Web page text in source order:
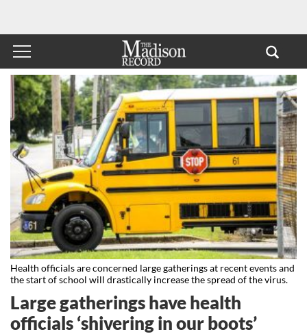
Health officials are concerned large gatherings at recent events and
the start of school will drastically increase the spread of the virus.
Large gatherings have health
officials ‘shivering in our boots’